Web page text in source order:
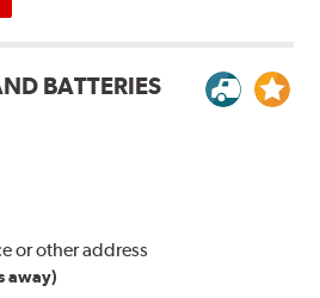
BATTERIES
or other address
away)